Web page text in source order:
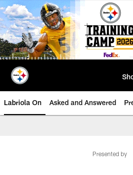
Skip
to
main
content
Labriola On Asked and Answered
Presented by